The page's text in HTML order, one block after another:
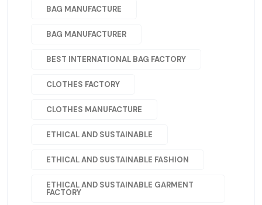
BAG MANUFACTURE
BAG MANUFACTURER
BEST INTERNATIONAL BAG FACTORY
CLOTHES FACTORY
CLOTHES MANUFACTURE
ETHICAL AND SUSTAINABLE
ETHICAL AND SUSTAINABLE FASHION
ETHICAL AND SUSTAINABLE GARMENT
FACTORY